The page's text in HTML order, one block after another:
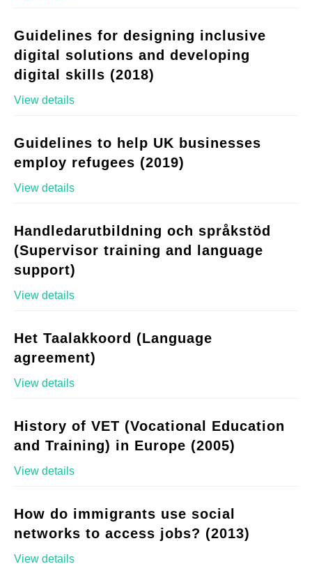
Guidelines for designing inclusive
digital solutions and developing
digital skills (2018)
View details
Guidelines to help UK businesses
employ refugees (2019)
View details
Handledarutbildning och språkstöd
(Supervisor training and language
support)
View details
Het Taalakkoord (Language
agreement)
View details
History of VET (Vocational Education
and Training) in Europe (2005)
View details
How do immigrants use social
networks to access jobs? (2013)
View details